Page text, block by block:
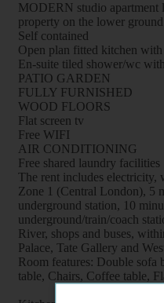
MODERN studio apartment
property on the lower
Self contained
Open plan fitted kitchen
En-suite tiled shower/wc
PATIO GARDEN
FULLY FURNISHED
WOOD FLOORS
Flat screen tv
Free WIFI
AIR CONDITIONING
Free shared laundry facilities
The rent includes electricity,
Zone 1 (Central London), 5
underground station, 10
underground/train/coach
River, shops and buses,
Palace, Tate Gallery and
Room features: Double sofa
table, Chairs, Coffee table,